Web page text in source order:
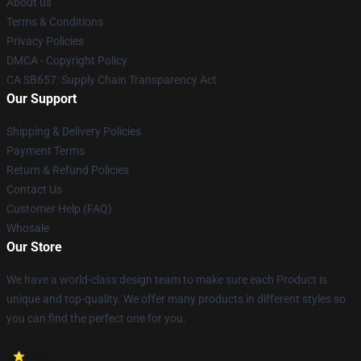
Terms & Conditions
Privacy Policies
DMCA - Copyright Policy
CA SB657: Supply Chain Transparency Act
Our Support
Shipping & Delivery Policies
Payment Terms
Return & Refund Policies
Contact Us
Customer Help (FAQ)
Whosale
Our Store
We have a world-class design team to make sure each Product is
unique and top-quality. We offer many products in different styles so
you can find the perfect one for you.